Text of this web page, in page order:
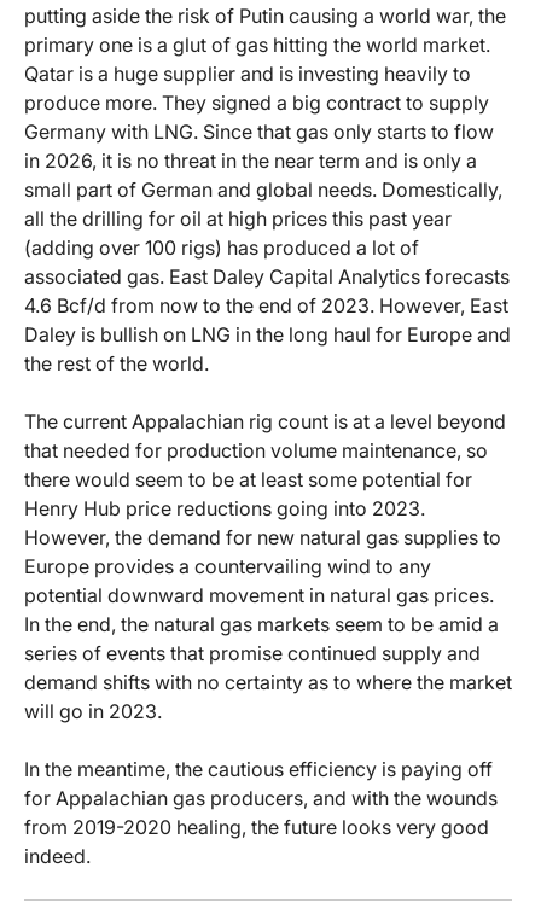
putting aside the risk of Putin causing a world war, the
primary one is a glut of gas hitting the world market.
Qatar is a huge supplier and is investing heavily to
produce more. They signed a big contract to supply
Germany with LNG. Since that gas only starts to flow
in 2026, it is no threat in the near term and is only a
small part of German and global needs. Domestically,
all the drilling for oil at high prices this past year
(adding over 100 rigs) has produced a lot of
associated gas. East Daley Capital Analytics forecasts
4.6 Bcf/d from now to the end of 2023. However, East
Daley is bullish on LNG in the long haul for Europe and
the rest of the world.
The current Appalachian rig count is at a level beyond
that needed for production volume maintenance, so
there would seem to be at least some potential for
Henry Hub price reductions going into 2023.
However, the demand for new natural gas supplies to
Europe provides a countervailing wind to any
potential downward movement in natural gas prices.
In the end, the natural gas markets seem to be amid a
series of events that promise continued supply and
demand shifts with no certainty as to where the market
will go in 2023.
In the meantime, the cautious efficiency is paying off
for Appalachian gas producers, and with the wounds
from 2019-2020 healing, the future looks very good
indeed.